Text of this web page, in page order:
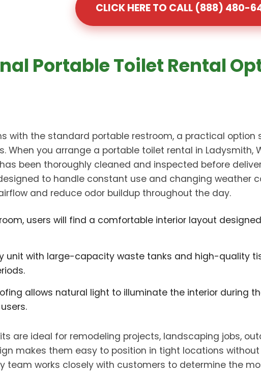
CLICK HERE TO CALL (888) 480-
Portable Toilet Rental
with the standard portable restroom, a practical
When you arrange a portable toilet rental in Ladysmith,
been thoroughly cleaned and inspected before
to handle constant use and changing weather
and reduce odor buildup throughout the day.
users will find a comfortable interior layout
unit with large-capacity waste tanks and high-quality
allows natural light to illuminate the interior during
are ideal for remodeling projects, landscaping jobs,
makes them easy to position in tight locations
team works closely with customers to determine the